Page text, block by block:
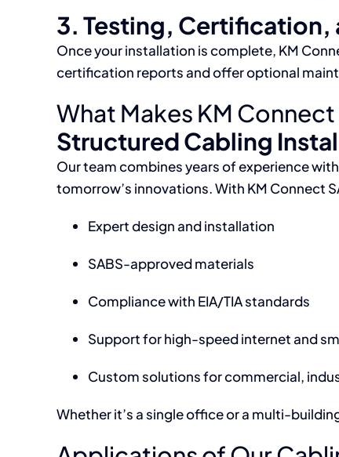
3. Testing, Certification,
Once your installation is complete, KM
certification reports and offer optional
What Makes KM
Structured Cabling
Our team combines years of experience
tomorrow’s innovations. With KM Connect
Expert design and installation
SABS-approved materials
Compliance with EIA/TIA standards
Support for high-speed internet and
Custom solutions for commercial,
Whether it’s a single office or a multi-